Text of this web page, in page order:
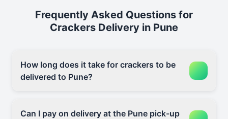
Frequently Asked Questions for
Crackers Delivery in Pune
How long does it take for crackers to be
delivered to Pune?
Can I pay on delivery at the Pune pick-up